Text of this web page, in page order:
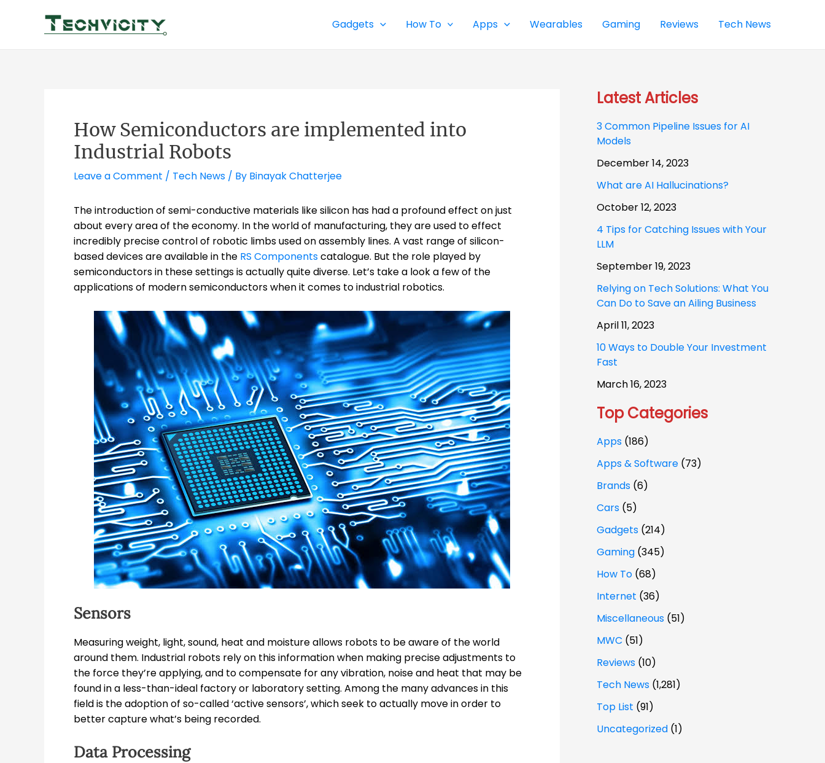
Gadgets How To Apps Wearables Gaming Reviews Tech News
How Semiconductors are implemented into
Industrial Robots
Leave a Comment / Tech News / By Binayak Chatterjee
The introduction of semi-conductive materials like silicon has had a profound effect on just
about every area of the economy. In the world of manufacturing, they are used to effect
incredibly precise control of robotic limbs used on assembly lines. A vast range of silicon-
based devices are available in the RS Componentscatalogue. But the role played by
semiconductors in these settings is actually quite diverse. Let’s take a look a few of the
applications of modern semiconductors when it comes to industrial robotics.
Sensors
Measuring weight, light, sound, heat and moisture allows robots to be aware of the world
around them. Industrial robots rely on this information when making precise adjustments to
the force they’re applying, and to compensate for any vibration, noise and heat that may be
found in a less-than-ideal factory or laboratory setting. Among the many advances in this
field is the adoption of so-called ‘active sensors’, which seek to actually move in order to
better capture what’s being recorded.
Data Processing
Latest Articles
3 Common Pipeline Issues for AI
Models
December 14, 2023
What are AI Hallucinations?
October 12, 2023
4 Tips for Catching Issues with Your
LLM
September 19, 2023
Relying on Tech Solutions: What You
Can Do to Save an Ailing Business
April 11, 2023
10 Ways to Double Your Investment
Fast
March 16, 2023
Top Categories
Apps (186)
Apps & Software (73)
Brands (6)
Cars (5)
Gadgets (214)
Gaming (345)
How To (68)
Internet (36)
Miscellaneous (51)
MWC (51)
Reviews (10)
Tech News (1,281)
Top List (91)
Uncategorized (1)